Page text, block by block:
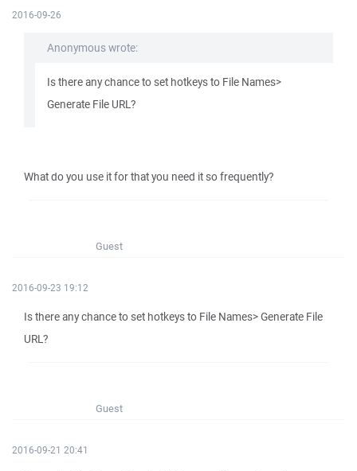
2016-09-26
Anonymous wrote:
Is there any chance to set hotkeys to File Names>
Generate File URL?
What do you use it for that you need it so frequently?
Guest
2016-09-23 19:12
Is there any chance to set hotkeys to File Names> Generate File
URL?
Guest
2016-09-21 20:41